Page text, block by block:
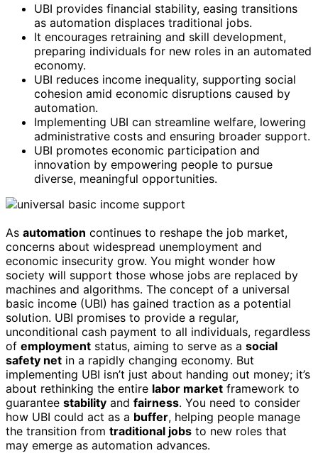
UBI provides financial stability, easing transitions
as automation displaces traditional jobs.
It encourages retraining and skill development,
preparing individuals for new roles in an automated
economy.
UBI reduces income inequality, supporting social
cohesion amid economic disruptions caused by
automation.
Implementing UBI can streamline welfare, lowering
administrative costs and ensuring broader support.
UBI promotes economic participation and
innovation by empowering people to pursue
diverse, meaningful opportunities.
As automation continues to reshape the job market,
concerns about widespread unemployment and
economic insecurity grow. You might wonder how
society will support those whose jobs are replaced by
machines and algorithms. The concept of a universal
basic income (UBI) has gained traction as a potential
solution. UBI promises to provide a regular,
unconditional cash payment to all individuals, regardless
of employment status, aiming to serve as a social
safety net in a rapidly changing economy. But
implementing UBI isn’t just about handing out money; it’s
about rethinking the entire labor market framework to
guarantee stability and fairness. You need to consider
how UBI could act as a buffer, helping people manage
the transition from traditional jobs to new roles that
may emerge as automation advances.